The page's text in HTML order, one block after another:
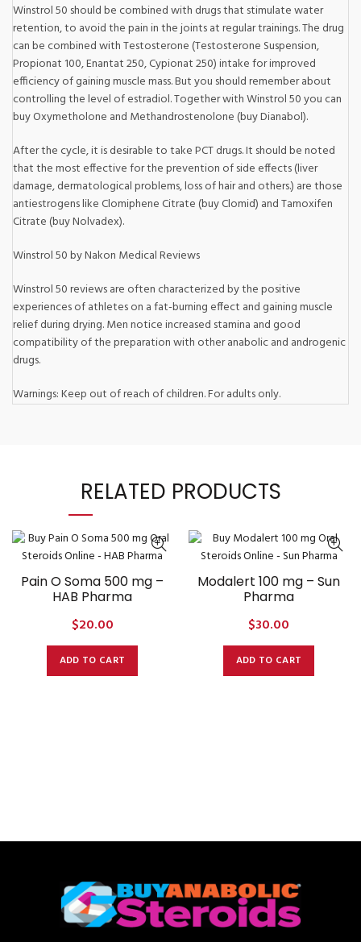
Winstrol 50 should be combined with drugs that stimulate water
retention, to avoid the pain in the joints at regular trainings. The drug
can be combined with Testosterone (Testosterone Suspension,
Propionat 100, Enantat 250, Cypionat 250) intake for improved
efficiency of gaining muscle mass. But you should remember about
controlling the level of estradiol. Together with Winstrol 50 you can
buy Oxymetholone and Methandrostenolone (buy Dianabol).
After the cycle, it is desirable to take PCT drugs. It should be noted
that the most effective for the prevention of side effects (liver
damage, dermatological problems, loss of hair and others.) are those
antiestrogens like Clomiphene Citrate (buy Clomid) and Tamoxifen
Citrate (buy Nolvadex).
Winstrol 50 by Nakon Medical Reviews
Winstrol 50 reviews are often characterized by the positive
experiences of athletes on a fat-burning effect and gaining muscle
relief during drying. Men notice increased stamina and good
compatibility of the preparation with other anabolic and androgenic
drugs.
Warnings: Keep out of reach of children. For adults only.
RELATED PRODUCTS
Pain O Soma 500 mg –
HAB Pharma
$20.00
ADD TO CART
Modalert 100 mg – Sun
Pharma
$30.00
ADD TO CART